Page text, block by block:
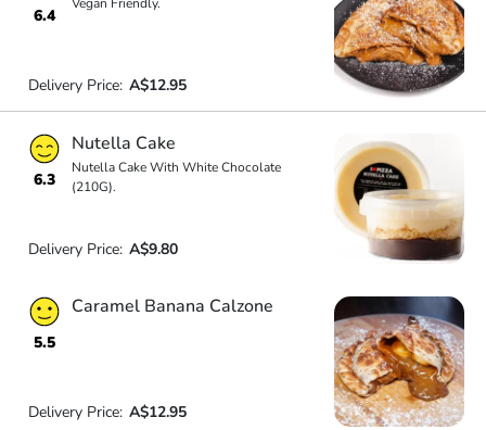
6.4
Delivery Price: A$12.95
6.3
Nutella Cake
Nutella Cake With White Chocolate
(210G).
Delivery Price: A$9.80
5.5
Caramel Banana Calzone
Delivery Price: A$12.95